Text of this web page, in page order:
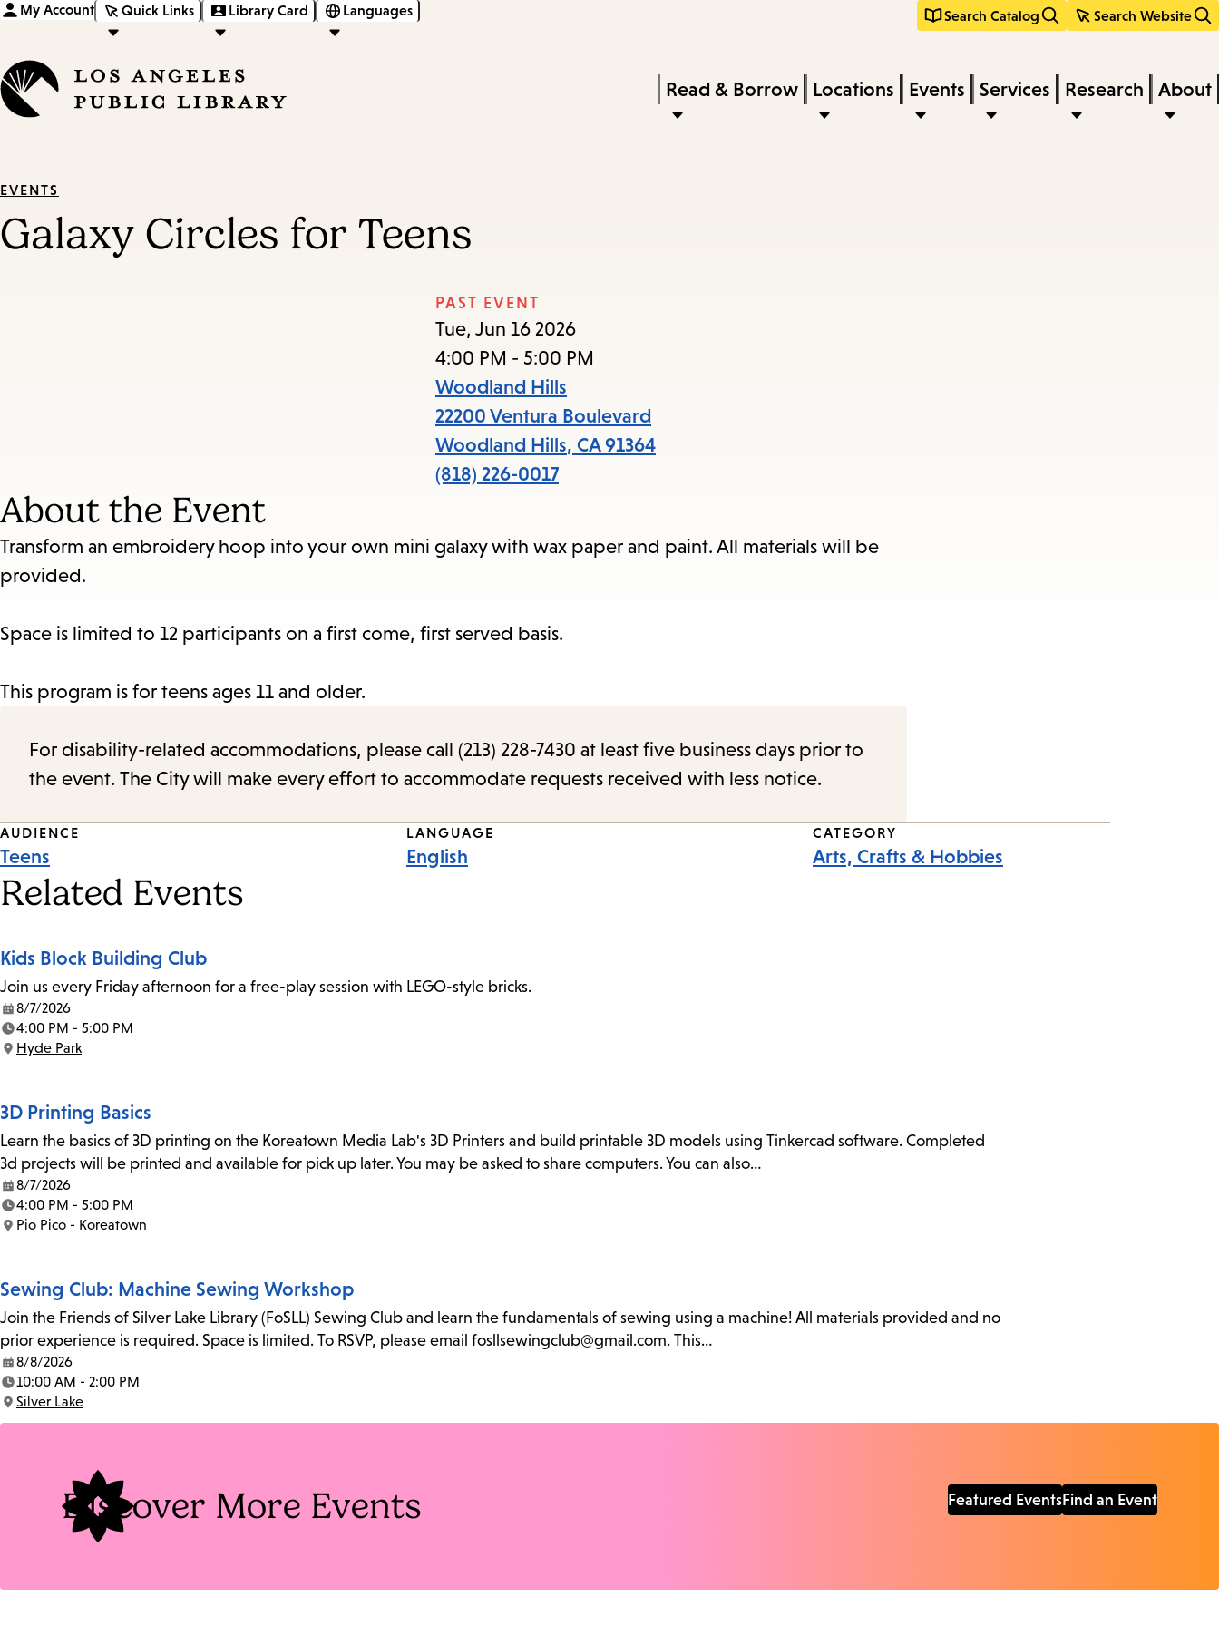
content
navigation
My Account Quick Links Library Card Languages Search Catalog Search Website
keywords
Press
Enter
the
Read & Borrow Locations Events Services Research About
EVENTS
Galaxy Circles for Teens
PAST EVENT
Tue, Jun 16 2026
4:00 PM - 5:00 PM
Woodland Hills
22200 Ventura Boulevard
Woodland Hills, CA 91364
(818) 226-0017
About the Event
Transform an embroidery hoop into your own mini galaxy with wax paper and paint. All materials will be
provided.
Space is limited to 12 participants on a first come, first served basis.
This program is for teens ages 11 and older.
For disability-related accommodations, please call (213) 228-7430 at least five business days prior to
the event. The City will make every effort to accommodate requests received with less notice.
Event
Tags
AUDIENCE
Teens
LANGUAGE
English
CATEGORY
Arts, Crafts & Hobbies
Related Events
Kids Block Building Club
Join us every Friday afternoon for a free-play session with LEGO-style bricks.
Date:
8/7/2026
Time:
4:00 PM - 5:00 PM
Location:
Hyde Park
3D Printing Basics
Learn the basics of 3D printing on the Koreatown Media Lab's 3D Printers and build printable 3D models using Tinkercad software. Completed
3d projects will be printed and available for pick up later. You may be asked to share computers. You can also…
Date:
8/7/2026
Time:
4:00 PM - 5:00 PM
Location:
Pio Pico - Koreatown
Sewing Club: Machine Sewing Workshop
Join the Friends of Silver Lake Library (FoSLL) Sewing Club and learn the fundamentals of sewing using a machine! All materials provided and no
prior experience is required. Space is limited. To RSVP, please email fosllsewingclub@gmail.com. This…
Date:
8/8/2026
Time:
10:00 AM - 2:00 PM
Location:
Silver Lake
Discover More Events Featured EventsFind an Event